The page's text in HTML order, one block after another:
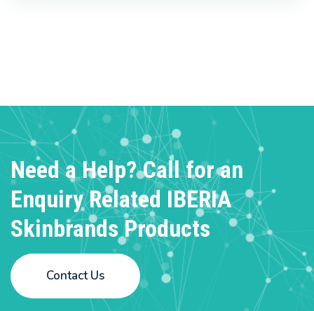
Need a Help? Call for an
EnquiryRelated IBERIA
Skinbrands Products
Contact Us